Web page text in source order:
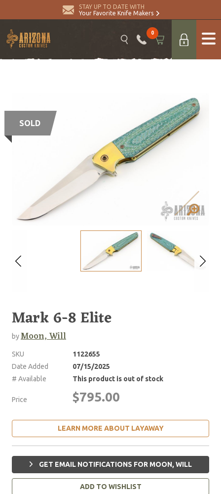
STAY UP TO DATE WITH
Your Favorite Knife Makers
0
SOLD
Mark 6-8 Elite
byMoon, Will
SKU
1122655
Date Added
07/15/2025
# Available
This product is out of stock
Price $795.00
LEARN MORE ABOUT LAYAWAY
GET EMAIL NOTIFICATIONS FOR MOON, WILL
ADD TO WISHLIST